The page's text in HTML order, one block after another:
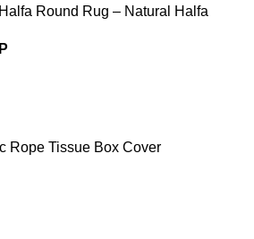
Round Rug – Natural Halfa
Rope Tissue Box Cover